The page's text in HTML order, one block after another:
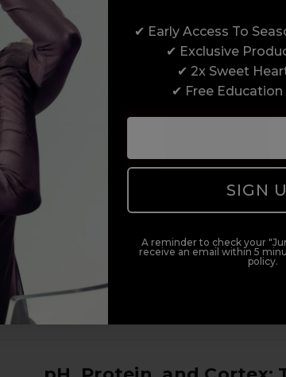
Welcome to the early stages of being a
what comes next: the real, unfiltered,
you-for-it chapter of building your beauty
✔ Early Access To
✔ Exclusive
✔ 2x Sweet
✔ Free
SIGN
A reminder to check your
receive an email within 5
policy.